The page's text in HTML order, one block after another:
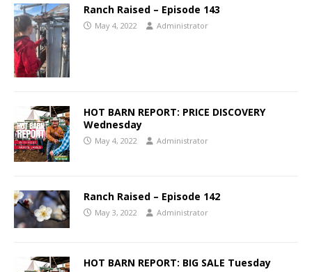
Ranch Raised – Episode 143
May 4, 2022 Administrator
HOT BARN REPORT: PRICE DISCOVERY
Wednesday
May 4, 2022 Administrator
Ranch Raised – Episode 142
May 3, 2022 Administrator
HOT BARN REPORT: BIG SALE Tuesday